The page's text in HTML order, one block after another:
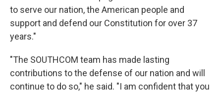
to serve our nation, the American people and
support and defend our Constitution for over 37
years."
"The SOUTHCOM team has made lasting
contributions to the defense of our nation and will
continue to do so," he said. "I am confident that you